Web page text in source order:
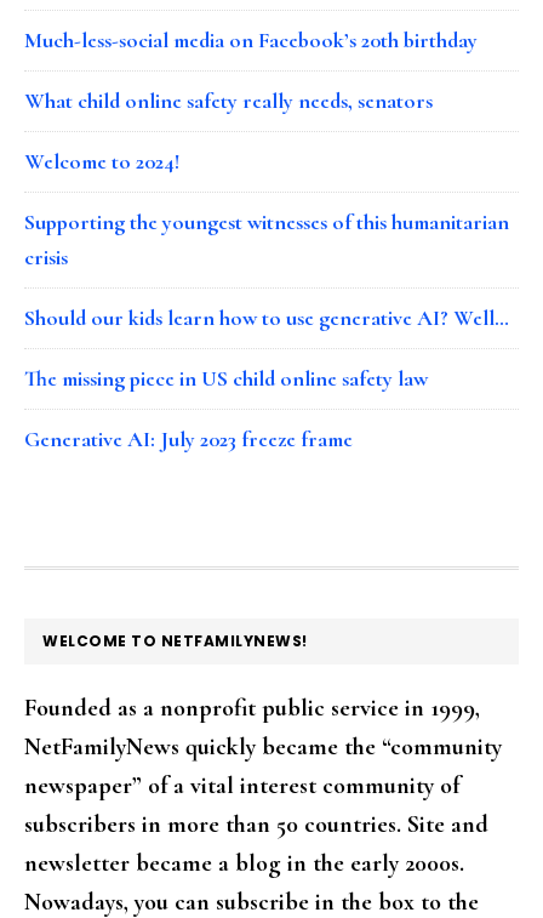
Much-less-social media on Facebook’s 20th birthday
What child online safety really needs, senators
Welcome to 2024!
Supporting the youngest witnesses of this humanitarian
crisis
Should our kids learn how to use generative AI? Well…
The missing piece in US child online safety law
Generative AI: July 2023 freeze frame
FOOTER
WELCOME TO NETFAMILYNEWS!
Founded as a nonprofit public service in 1999,
NetFamilyNews quickly became the “community
newspaper” of a vital interest community of
subscribers in more than 50 countries. Site and
newsletter became a blog in the early 2000s.
Nowadays, you can subscribe in the box to the